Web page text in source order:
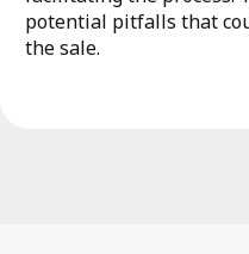
potential pitfalls that
the sale.